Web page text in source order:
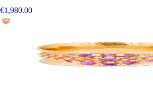
€1,980.00